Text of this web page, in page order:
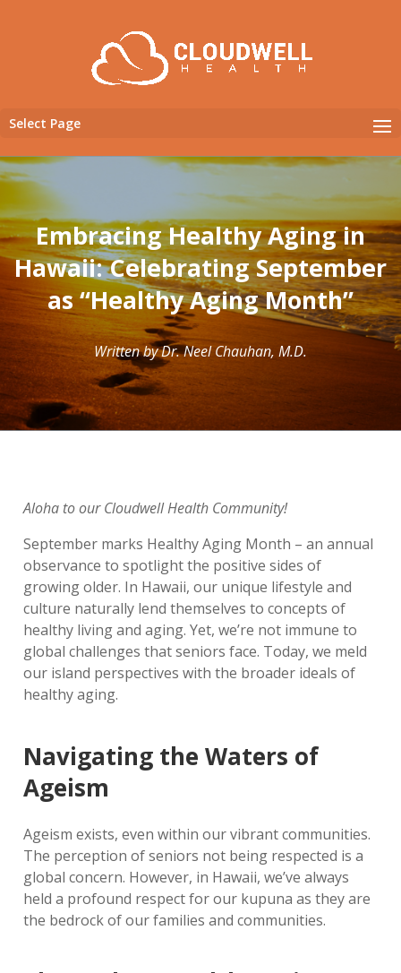
Select Page
Embracing Healthy Aging in
Hawaii: Celebrating September
as “Healthy Aging Month”
Written by Dr. Neel Chauhan, M.D.
Aloha to our Cloudwell Health Community!
September marks Healthy Aging Month – an annual
observance to spotlight the positive sides of
growing older. In Hawaii, our unique lifestyle and
culture naturally lend themselves to concepts of
healthy living and aging. Yet, we’re not immune to
global challenges that seniors face. Today, we meld
our island perspectives with the broader ideals of
healthy aging.
Navigating the Waters of
Ageism
Ageism exists, even within our vibrant communities.
The perception of seniors not being respected is a
global concern. However, in Hawaii, we’ve always
held a profound respect for our kupuna as they are
the bedrock of our families and communities.